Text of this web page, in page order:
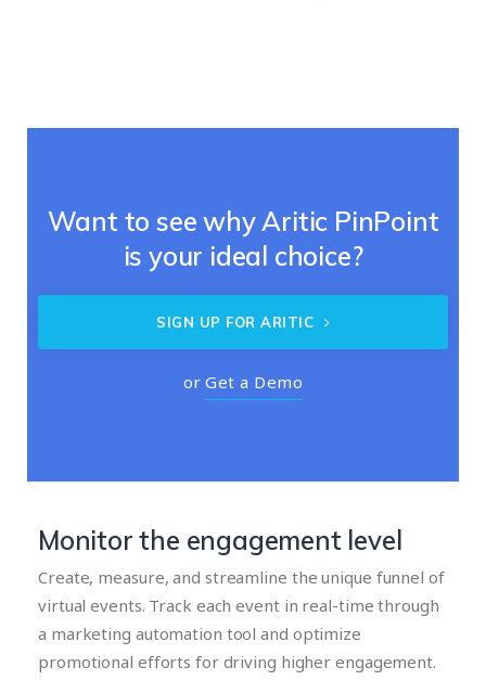
Want to see why Aritic PinPoint
is your ideal choice?
SIGN UP FOR ARITIC
or Get a Demo
Monitor the engagement level
Create, measure, and streamline the unique funnel of
virtual events. Track each event in real-time through
a marketing automation tool and optimize
promotional efforts for driving higher engagement.